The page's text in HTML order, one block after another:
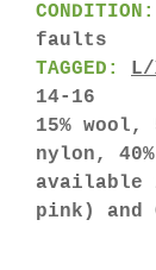
CONDITION:
faults
TAGGED:
L/
14-16
15% wool,
nylon,
available
pink) and